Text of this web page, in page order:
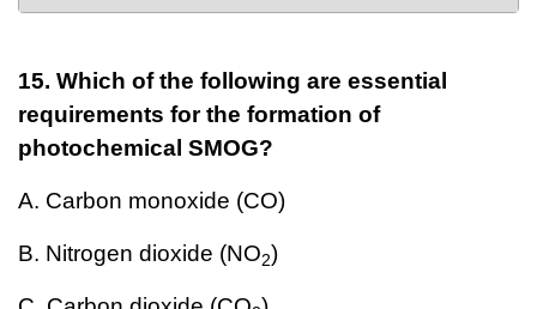
15. Which of the following are essential
requirements for the formation of
photochemical SMOG?
A. Carbon monoxide (CO)
B. Nitrogen dioxide (NO2)